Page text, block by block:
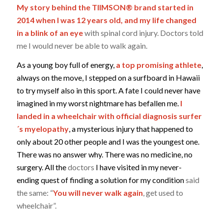
My story behind the TIIMSON® brand started in
2014 when I was 12 years old, and my life changed
in a blink of an eyewith spinal cord injury. Doctors told
me I would never be able to walk again.
As a young boy full of energy, a top promising athlete,
always on the move, I stepped on a surfboard in Hawaii
to try myself also in this sport. A fate I could never have
imagined in my worst nightmare has befallen me. I
landed in a wheelchair with official diagnosis surfer
´s myelopathy, a mysterious injury that happened to
only about 20 other people and I was the youngest one.
There was no answer why. There was no medicine, no
surgery. All thedoctors I have visited in my never-
ending quest of finding a solution for my conditionsaid
the same: “You will never walk again, get used to
wheelchair”.